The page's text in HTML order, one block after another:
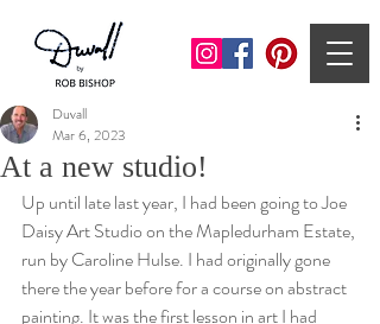
At a new studio!
Duvall
Mar 6, 2023
Up until late last year, I had been going to Joe
Daisy Art Studio on the Mapledurham Estate,
run by Caroline Hulse. I had originally gone
there the year before for a course on abstract
painting. It was the first lesson in art I had